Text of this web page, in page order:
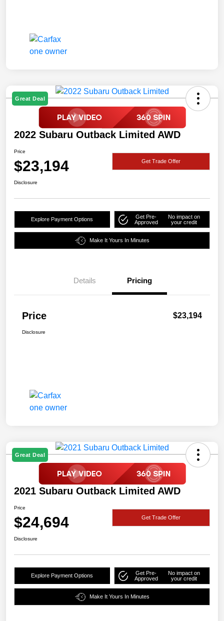
Great Deal
2022 Subaru Outback Limited AWD
Price
$23,194 Get Trade Offer
Disclosure
Explore Payment Options
Get Pre-
Approved
No impact on
your credit
Make It Yours In Minutes
Details Pricing
Price $23,194
Disclosure
Great Deal
2021 Subaru Outback Limited AWD
Price
$24,694 Get Trade Offer
Disclosure
Explore Payment Options
Get Pre-
Approved
No impact on
your credit
Make It Yours In Minutes